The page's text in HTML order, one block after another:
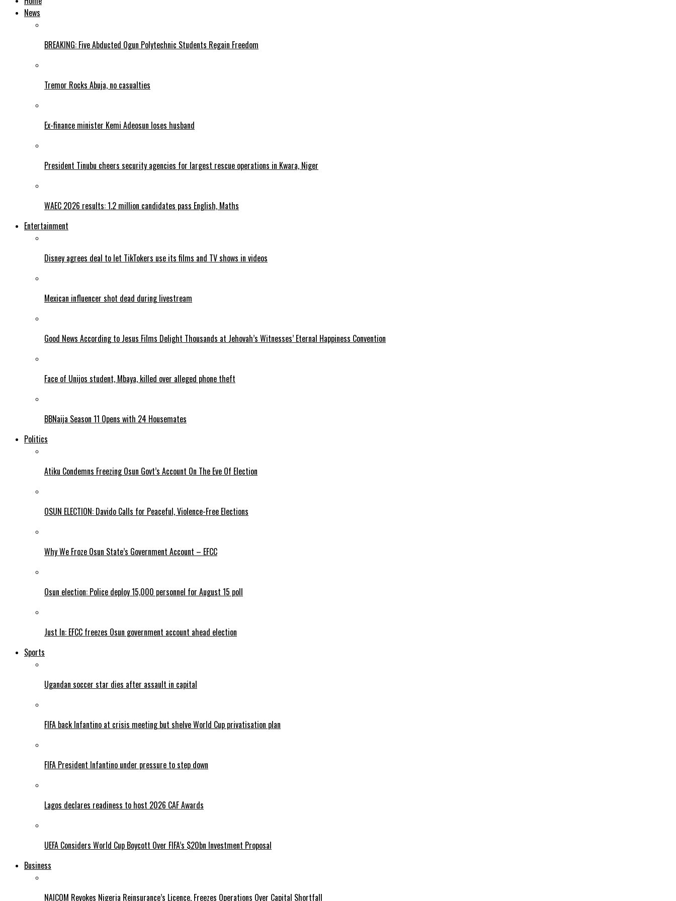
News
BREAKING: Five Abducted Ogun Polytechnic Students Regain Freedom
Tremor Rocks Abuja, no casualties
Ex-finance minister Kemi Adeosun loses husband
President Tinubu cheers security agencies for largest rescue operations in Kwara, Niger
WAEC 2026 results: 1.2 million candidates pass English, Maths
Entertainment
Disney agrees deal to let TikTokers use its films and TV shows in videos
Mexican influencer shot dead during livestream
Good News According to Jesus Films Delight Thousands at Jehovah’s Witnesses’ Eternal Happiness Convention
Face of Unijos student, Mbaya, killed over alleged phone theft
BBNaija Season 11 Opens with 24 Housemates
Politics
Atiku Condemns Freezing Osun Govt’s Account On The Eve Of Election
OSUN ELECTION: Davido Calls for Peaceful, Violence-Free Elections
Why We Froze Osun State’s Government Account – EFCC
Osun election: Police deploy 15,000 personnel for August 15 poll
Just In: EFCC freezes Osun government account ahead election
Sports
Ugandan soccer star dies after assault in capital
FIFA back Infantino at crisis meeting but shelve World Cup privatisation plan
FIFA President Infantino under pressure to step down
Lagos declares readiness to host 2026 CAF Awards
UEFA Considers World Cup Boycott Over FIFA’s $20bn Investment Proposal
Business
NAICOM Revokes Nigeria Reinsurance’s Licence, Freezes Operations Over Capital Shortfall